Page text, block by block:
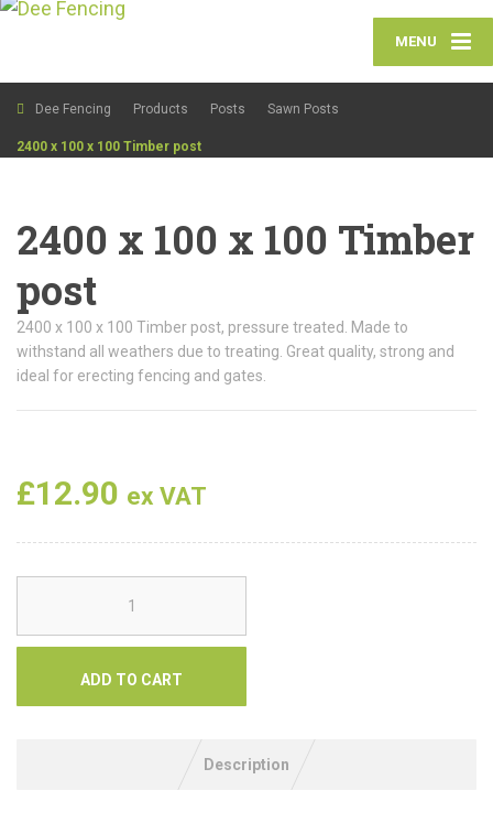
MENU
Dee Fencing Products Posts Sawn Posts
2400 x 100 x 100 Timber post
2400 x 100 x 100 Timber
post
2400 x 100 x 100 Timber post, pressure treated. Made to
withstand all weathers due to treating. Great quality, strong and
ideal for erecting fencing and gates.
£12.90 ex VAT
ADD TO CART
Description